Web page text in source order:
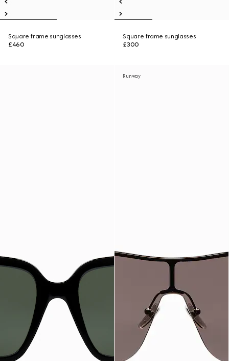
Square frame sunglasses
£460
Square frame sunglasses
£300
Runway